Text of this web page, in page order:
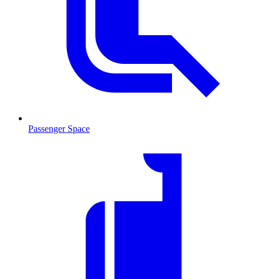
Passenger Space